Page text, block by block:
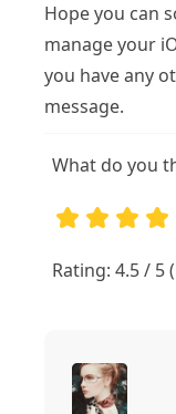
Hope you can
manage your
you have any
message.
What do you
Rating: 4.5 / 5